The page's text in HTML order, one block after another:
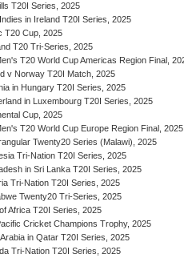
T20I Series, 2025
in Ireland T20I Series, 2025
T20 Cup, 2025
T20 Tri-Series, 2025
T20 World Cup Americas Region Final,
v Norway T20I Match, 2025
in Hungary T20I Series, 2025
in Luxembourg T20I Series, 2025
Cup, 2025
T20 World Cup Europe Region Final, 2025
Twenty20 Series (Malawi), 2025
Tri-Nation T20I Series, 2025
in Sri Lanka T20I Series, 2025
Tri-Nation T20I Series, 2025
Twenty20 Tri-Series, 2025
Africa T20I Series, 2025
Cricket Champions Trophy, 2025
in Qatar T20I Series, 2025
Tri-Nation T20I Series, 2025